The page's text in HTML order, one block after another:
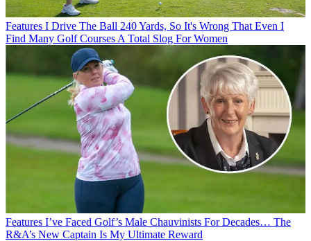
Features I Drive The Ball 240 Yards, So It's Wrong That Even I
Find Many Golf Courses A Total Slog For Women
Features I’ve Faced Golf’s Male Chauvinists For Decades… The
R&A’s New Captain Is My Ultimate Reward